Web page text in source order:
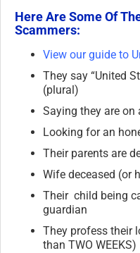
Here Are Some Of
Scammers:
View our guide to
They say “United
(plural)
Saying they are on
Looking for an
Their parents are
Wife deceased (or
Their child being
guardian
They profess their
than TWO WEEKS)